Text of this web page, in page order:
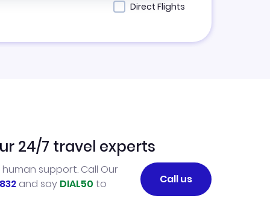
Direct Flights
24/7 travel experts
support. Call Our
and say DIAL50 to
Call us